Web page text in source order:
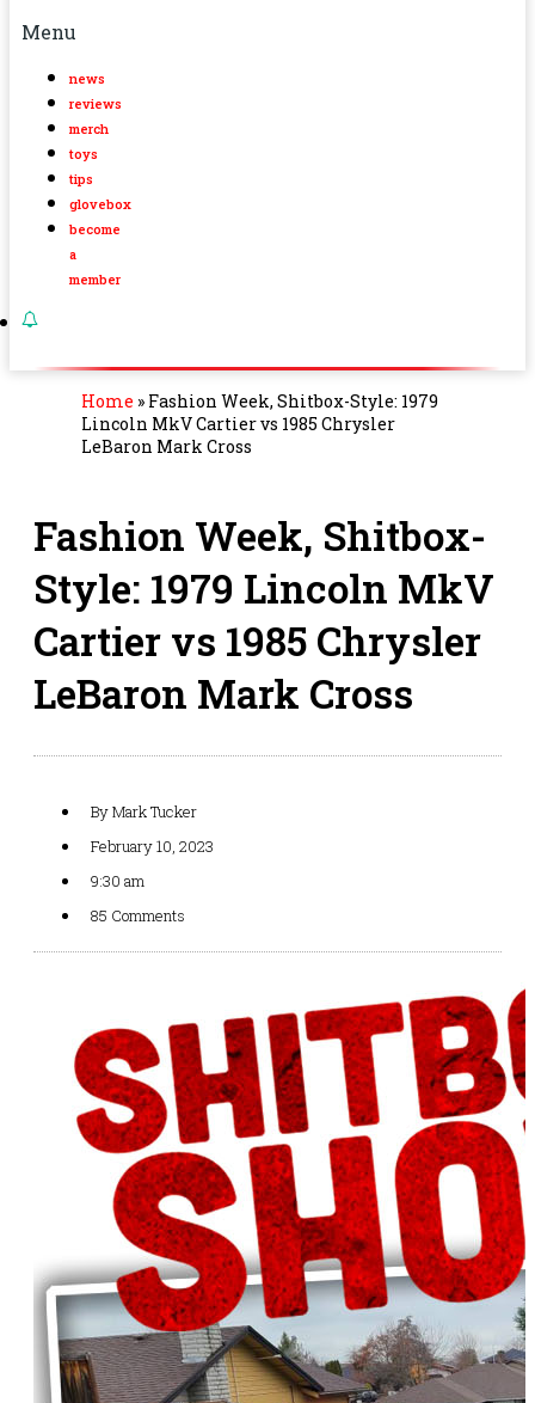
Menu
news
reviews
merch
toys
tips
glovebox
become
a
member
Home » Fashion Week, Shitbox-Style: 1979
Lincoln MkV Cartier vs 1985 Chrysler
LeBaron Mark Cross
Fashion Week, Shitbox-
Style: 1979 Lincoln MkV
Cartier vs 1985 Chrysler
LeBaron Mark Cross
ByMark Tucker
February 10, 2023
9:30 am
85 Comments